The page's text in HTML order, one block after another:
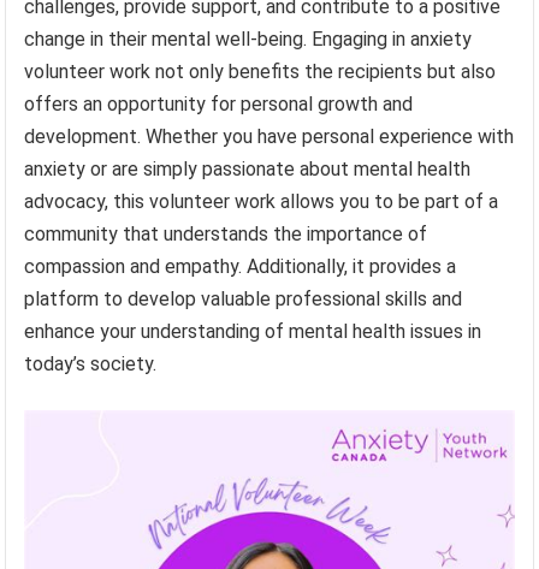
challenges, provide support, and contribute to a positive
change in their mental well-being. Engaging in anxiety
volunteer work not only benefits the recipients but also
offers an opportunity for personal growth and
development. Whether you have personal experience with
anxiety or are simply passionate about mental health
advocacy, this volunteer work allows you to be part of a
community that understands the importance of
compassion and empathy. Additionally, it provides a
platform to develop valuable professional skills and
enhance your understanding of mental health issues in
today’s society.